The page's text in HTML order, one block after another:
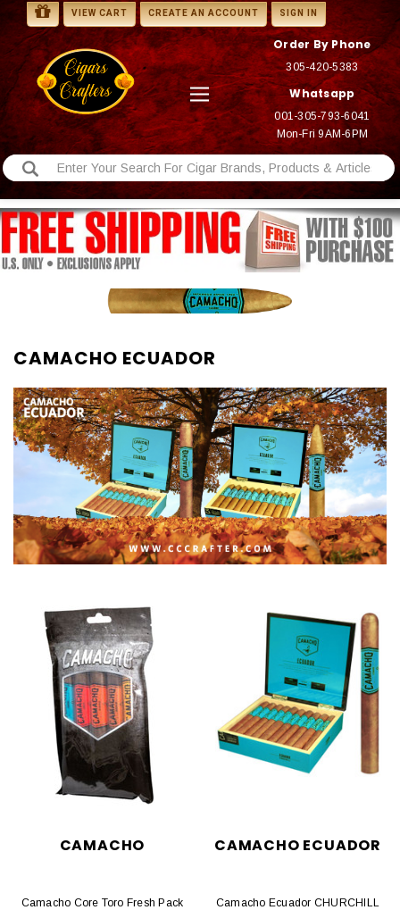
VIEW CART CREATE AN ACCOUNT SIGN IN
Order By Phone
305-420-5383
Whatsapp
001-305-793-6041
Mon-Fri 9AM-6PM
CAMACHO ECUADOR
CAMACHO
Camacho Core Toro Fresh Pack
CAMACHO ECUADOR
Camacho Ecuador CHURCHILL